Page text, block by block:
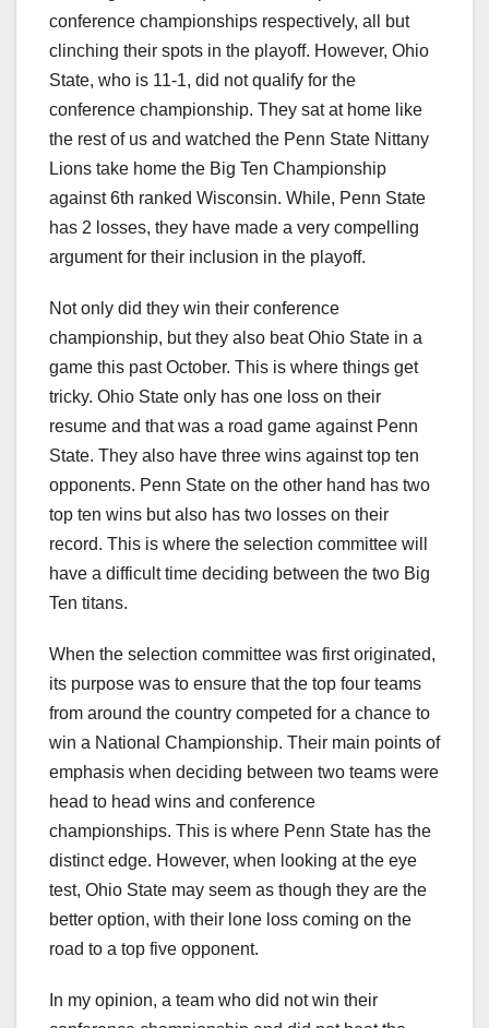
conference championships respectively, all but
clinching their spots in the playoff. However, Ohio
State, who is 11-1, did not qualify for the
conference championship. They sat at home like
the rest of us and watched the Penn State Nittany
Lions take home the Big Ten Championship
against 6th ranked Wisconsin. While, Penn State
has 2 losses, they have made a very compelling
argument for their inclusion in the playoff.
Not only did they win their conference
championship, but they also beat Ohio State in a
game this past October. This is where things get
tricky. Ohio State only has one loss on their
resume and that was a road game against Penn
State. They also have three wins against top ten
opponents. Penn State on the other hand has two
top ten wins but also has two losses on their
record. This is where the selection committee will
have a difficult time deciding between the two Big
Ten titans.
When the selection committee was first originated,
its purpose was to ensure that the top four teams
from around the country competed for a chance to
win a National Championship. Their main points of
emphasis when deciding between two teams were
head to head wins and conference
championships. This is where Penn State has the
distinct edge. However, when looking at the eye
test, Ohio State may seem as though they are the
better option, with their lone loss coming on the
road to a top five opponent.
In my opinion, a team who did not win their